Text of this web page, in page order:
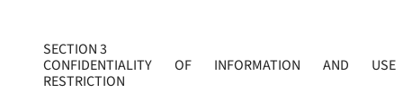
SECTION 3
CONFIDENTIALITY OF INFORMATION AND USE
RESTRICTION